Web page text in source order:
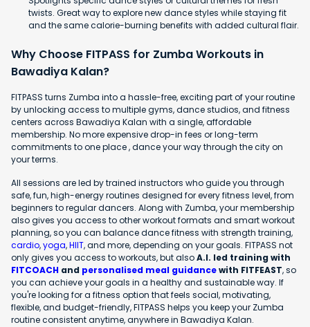
twists. Great way to explore new dance styles while staying fit
and the same calorie-burning benefits with added cultural flair.
Why Choose FITPASS for Zumba Workouts in
Bawadiya Kalan?
FITPASS turns Zumba into a hassle-free, exciting part of your routine
by unlocking access to multiple gyms, dance studios, and fitness
centers across Bawadiya Kalan with a single, affordable
membership. No more expensive drop-in fees or long-term
commitments to one place , dance your way through the city on
your terms.
All sessions are led by trained instructors who guide you through
safe, fun, high-energy routines designed for every fitness level, from
beginners to regular dancers. Along with Zumba, your membership
also gives you access to other workout formats and smart workout
planning, so you can balance dance fitness with strength training,
cardio,yoga,HIIT, and more, depending on your goals. FITPASS not
only gives you access to workouts, but alsoA.I. led training with
FITCOACH and personalised meal guidancewith FITFEAST, so
you can achieve your goals in a healthy and sustainable way. If
you're looking for a fitness option that feels social, motivating,
flexible, and budget-friendly, FITPASS helps you keep your Zumba
routine consistent anytime, anywhere in Bawadiya Kalan.